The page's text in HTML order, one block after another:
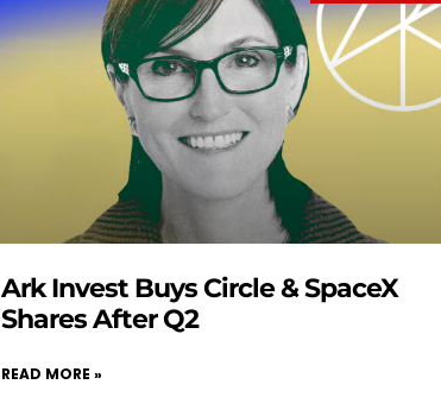
Ark Invest Buys Circle & SpaceX
Shares After Q2
READ MORE »